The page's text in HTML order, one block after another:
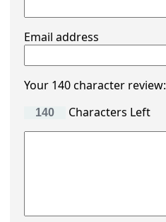
Email address
Your 140 character review:
Characters Left